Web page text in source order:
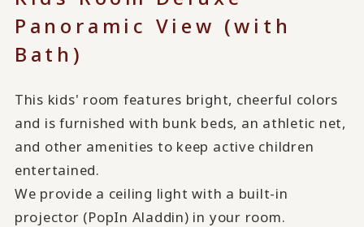
Panoramic View (with
Bath)
This kids' room features bright, cheerful colors
and is furnished with bunk beds, an athletic net,
and other amenities to keep active children
entertained.
We provide a ceiling light with a built-in
projector (PopIn Aladdin) in your room.